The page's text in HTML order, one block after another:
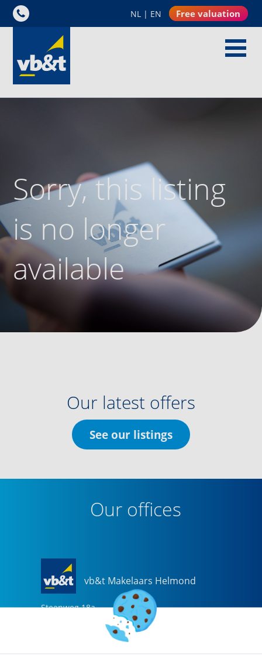
NL | EN Free valuation
Sorry, this listing
is no longer
available
Our latest offers
See our listings
Our offices
vb&t Makelaars Helmond
Steenweg 18a
helmond@vbtmakelaars.nl